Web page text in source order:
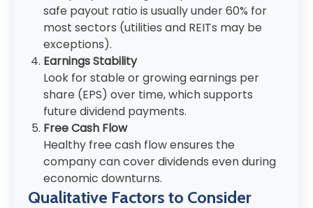
safe payout ratio is usually under 60% for
most sectors (utilities and REITs may be
exceptions).
Earnings Stability
Look for stable or growing earnings per
share (EPS) over time, which supports
future dividend payments.
Free Cash Flow
Healthy free cash flow ensures the
company can cover dividends even during
economic downturns.
Qualitative Factors to Consider